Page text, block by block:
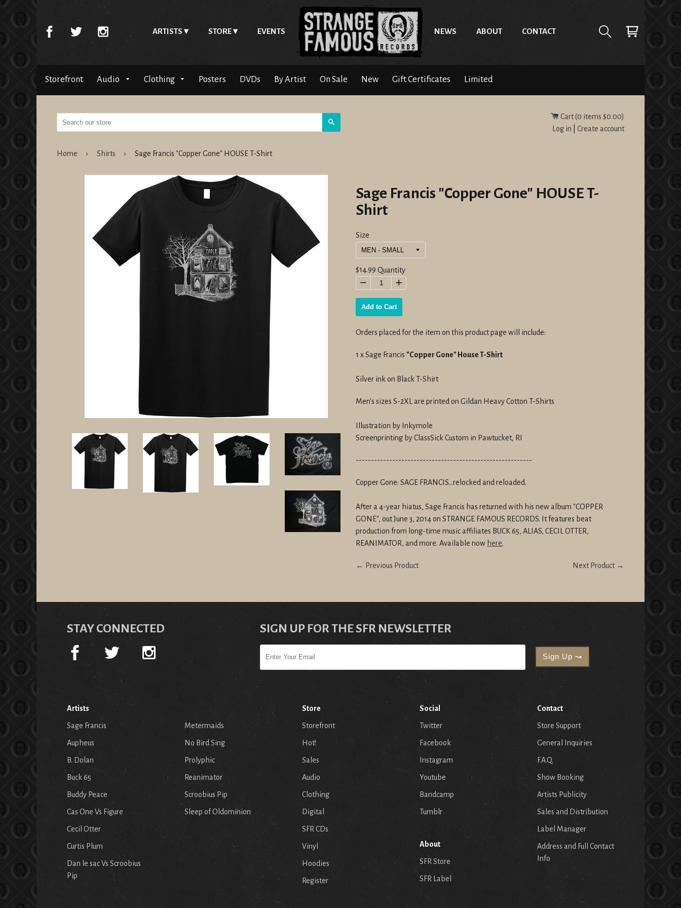
ARTISTS STORE EVENTS NEWS ABOUT CONTACT
Storefront Audio Clothing Posters DVDs By Artist On Sale New Gift Certificates Limited
Cart (0 items $0.00)
Log in
Create account
Home › Shirts › Sage Francis "Copper Gone" HOUSE T-Shirt
Sage Francis "Copper Gone" HOUSE T-
Shirt
Size
Regular
price
$14.99 Quantity
− +
Add to Cart
Orders placed for the item on this product page will include:
1 x Sage Francis "Copper Gone" House T-Shirt
Silver ink on Black T-Shirt
Men's sizes S-2XL are printed on Gildan Heavy Cotton T-Shirts
Illustration by Inkymole
Screenprinting by ClassSick Custom in Pawtucket, RI
----------------------------------------------------------
Copper Gone: SAGE FRANCIS...relocked and reloaded.
After a 4-year hiatus, Sage Francis has returned with his new album "COPPER
GONE", out June 3, 2014 on STRANGE FAMOUS RECORDS. It features beat
production from long-time music affiliates BUCK 65, ALIAS, CECIL OTTER,
REANIMATOR, and more. Available now here.
← Previous Product Next Product →
STAY CONNECTED SIGN UP FOR THE SFR NEWSLETTER
Artists
Sage Francis
Aupheus
B. Dolan
Buck 65
Buddy Peace
Cas One Vs Figure
Cecil Otter
Curtis Plum
Dan le sac Vs Scroobius
Pip
Metermaids
No Bird Sing
Prolyphic
Reanimator
Scroobius Pip
Sleep of Oldominion
Store
Storefront
Hot!
Sales
Audio
Clothing
Digital
SFR CDs
Vinyl
Hoodies
Register
Social
Twitter
Facebook
Instagram
Youtube
Bandcamp
Tumblr
About
SFR Store
SFR Label
Contact
Store Support
General Inquiries
F.A.Q.
Show Booking
Artists Publicity
Sales and Distribution
Label Manager
Address and Full Contact
Info